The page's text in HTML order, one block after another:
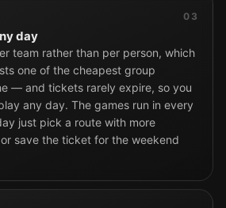
03
day
team rather than per person, which
one of the cheapest group
— and tickets rarely expire, so you
any day. The games run in every
just pick a route with more
save the ticket for the weekend